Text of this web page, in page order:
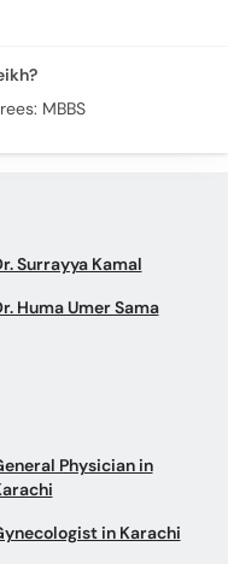
MBBS
Surrayya Kamal
Huma Umer Sama
Physician in
in Karachi